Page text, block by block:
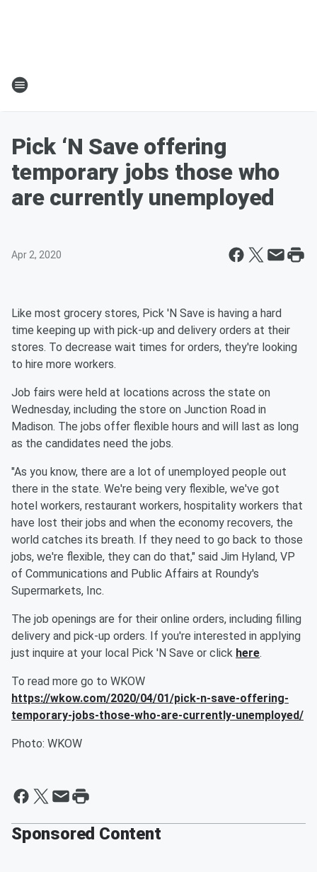
Pick ‘N Save offering
temporary jobs those who
are currently unemployed
Apr 2, 2020
Like most grocery stores, Pick 'N Save is having a hard
time keeping up with pick-up and delivery orders at their
stores. To decrease wait times for orders, they're looking
to hire more workers.
Job fairs were held at locations across the state on
Wednesday, including the store on Junction Road in
Madison. The jobs offer flexible hours and will last as long
as the candidates need the jobs.
"As you know, there are a lot of unemployed people out
there in the state. We're being very flexible, we've got
hotel workers, restaurant workers, hospitality workers that
have lost their jobs and when the economy recovers, the
world catches its breath. If they need to go back to those
jobs, we're flexible, they can do that," said Jim Hyland, VP
of Communications and Public Affairs at Roundy's
Supermarkets, Inc.
The job openings are for their online orders, including filling
delivery and pick-up orders. If you're interested in applying
just inquire at your local Pick 'N Save or click here.
To read more go to WKOW
https://wkow.com/2020/04/01/pick-n-save-offering-
temporary-jobs-those-who-are-currently-unemployed/
Photo: WKOW
Sponsored Content